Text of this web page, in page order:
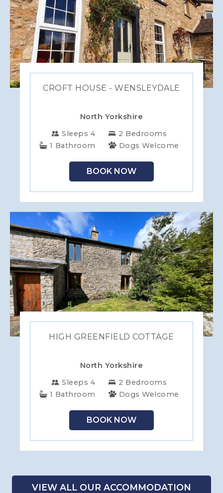
CROFT HOUSE - WENSLEYDALE
North Yorkshire
Sleeps 4
2 Bedrooms
1 Bathroom
Dogs Welcome
BOOK NOW
HIGH GREENFIELD COTTAGE
North Yorkshire
Sleeps 4
2 Bedrooms
1 Bathroom
Dogs Welcome
BOOK NOW
VIEW ALL OUR ACCOMMODATION